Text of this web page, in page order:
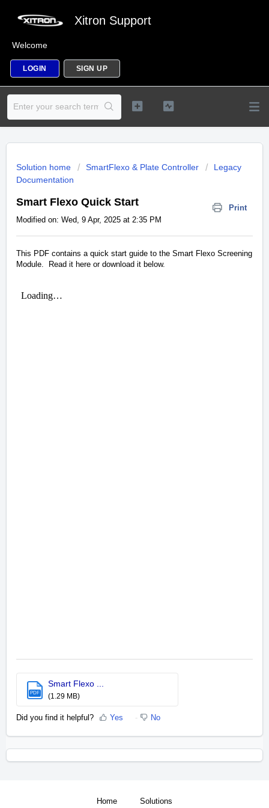
Xitron Support
Welcome
LOGIN SIGN UP
Solution home SmartFlexo & Plate Controller
Legacy
Documentation
Smart Flexo Quick Start
Print
Modified on: Wed, 9 Apr, 2025 at 2:35 PM
This PDF contains a quick start guide to the Smart Flexo Screening
Module. Read it here or download it below.
PDF
Smart Flexo ...
(1.29 MB)
Did you find it helpful? Yes No
Home Solutions